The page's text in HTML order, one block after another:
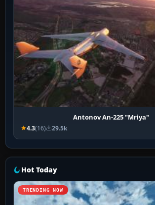
Antonov An-225 "Mriya"
4.3(16) 29.5k
Hot Today
TRENDING NOW